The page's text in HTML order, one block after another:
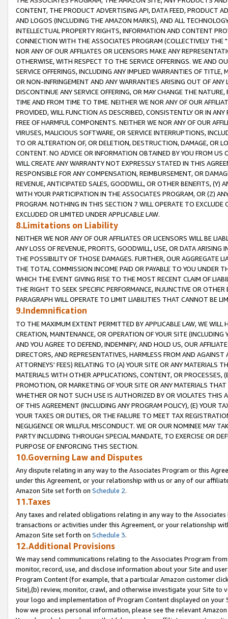
CONTENT, THE PRODUCT ADVERTISING API, DATA FEED, PRODUCT
AND LOGOS (INCLUDING THE AMAZON MARKS), AND ALL
INTELLECTUAL PROPERTY RIGHTS, INFORMATION AND CONTENT
CONNECTION WITH THE ASSOCIATES PROGRAM (COLLECTIVELY THE "
NOR ANY OF OUR AFFILIATES OR LICENSORS MAKE ANY
OTHERWISE, WITH RESPECT TO THE SERVICE OFFERINGS. WE AND
SERVICE OFFERINGS, INCLUDING ANY IMPLIED WARRANTIES OF
OR NON-INFRINGEMENT AND ANY WARRANTIES ARISING OUT OF ANY
DISCONTINUE ANY SERVICE OFFERING, OR MAY CHANGE THE
TIME AND FROM TIME TO TIME. NEITHER WE NOR ANY OF OUR
PROVIDED, WILL FUNCTION AS DESCRIBED, CONSISTENTLY OR IN
FREE OF HARMFUL COMPONENTS. NEITHER WE NOR ANY OF OUR
VIRUSES, MALICIOUS SOFTWARE, OR SERVICE INTERRUPTIONS,
TO OR ALTERATION OF, OR DELETION, DESTRUCTION, DAMAGE, OR
CONTENT. NO ADVICE OR INFORMATION OBTAINED BY YOU FROM
WILL CREATE ANY WARRANTY NOT EXPRESSLY STATED IN THIS
RESPONSIBLE FOR ANY COMPENSATION, REIMBURSEMENT, OR
REVENUE, ANTICIPATED SALES, GOODWILL, OR OTHER BENEFITS,
WITH YOUR PARTICIPATION IN THE ASSOCIATES PROGRAM, OR (Z)
PROGRAM. NOTHING IN THIS SECTION 7 WILL OPERATE TO
EXCLUDED OR LIMITED UNDER APPLICABLE LAW.
8.Limitations on Liability
NEITHER WE NOR ANY OF OUR AFFILIATES OR LICENSORS WILL BE
ANY LOSS OF REVENUE, PROFITS, GOODWILL, USE, OR DATA ARISING
THE POSSIBILITY OF THOSE DAMAGES. FURTHER, OUR AGGREGATE
THE TOTAL COMMISSION INCOME PAID OR PAYABLE TO YOU UNDER
WHICH THE EVENT GIVING RISE TO THE MOST RECENT CLAIM OF
THE RIGHT TO SEEK SPECIFIC PERFORMANCE, INJUNCTIVE OR
PARAGRAPH WILL OPERATE TO LIMIT LIABILITIES THAT CANNOT BE
9.Indemnification
TO THE MAXIMUM EXTENT PERMITTED BY APPLICABLE LAW, WE WILL
CREATION, MAINTENANCE, OR OPERATION OF YOUR SITE (INCLUDING
AND YOU AGREE TO DEFEND, INDEMNIFY, AND HOLD US, OUR
DIRECTORS, AND REPRESENTATIVES, HARMLESS FROM AND
ATTORNEYS' FEES) RELATING TO (A) YOUR SITE OR ANY MATERIALS
MATERIALS WITH OTHER APPLICATIONS, CONTENT, OR PROCESSES,
PROMOTION, OR MARKETING OF YOUR SITE OR ANY MATERIALS
WHETHER OR NOT SUCH USE IS AUTHORIZED BY OR VIOLATES THIS
OF THIS AGREEMENT (INCLUDING ANY PROGRAM POLICY), (E) YOUR
YOUR TAXES OR DUTIES, OR THE FAILURE TO MEET TAX
NEGLIGENCE OR WILLFUL MISCONDUCT. WE OR OUR NOMINEE MAY
PARTY INCLUDING THROUGH SPECIAL MANDATE, TO EXERCISE OR
PURPOSE OF ENFORCING THIS SECTION.
10.Governing Law and Disputes
Any dispute relating in any way to the Associates Program or this
under this Agreement, or your relationship with us or any of our
Amazon Site set forth on Schedule 2.
11.Taxes
Any taxes and related obligations relating in any way to the
transactions or activities under this Agreement, or your relationship
Amazon Site set forth on Schedule 3.
12.Additional Provisions
We may send communications relating to the Associates Program
monitor, record, use, and disclose information about your Site and
Program Content (for example, that a particular Amazon customer
Site),(b) review, monitor, crawl, and otherwise investigate your Site
your logo and implementation of Program Content displayed on
how we process personal information, please see the relevant